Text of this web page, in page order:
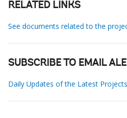
RELATED LINKS
See documents related to the
SUBSCRIBE TO EMAIL
Daily Updates of the Latest